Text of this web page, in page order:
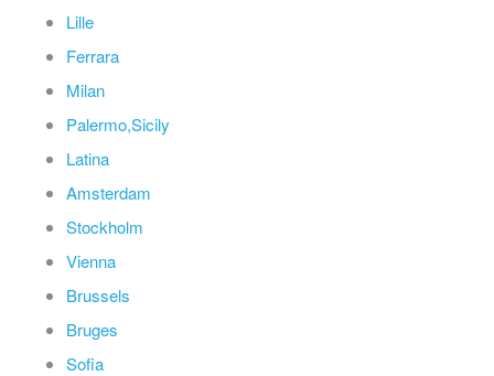
Lille
Ferrara
Milan
Palermo,Sicily
Latina
Amsterdam
Stockholm
Vienna
Brussels
Bruges
Sofia